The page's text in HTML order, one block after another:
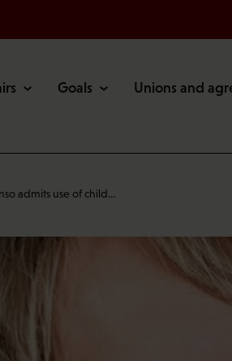
Goals Unions and
admits use of child…